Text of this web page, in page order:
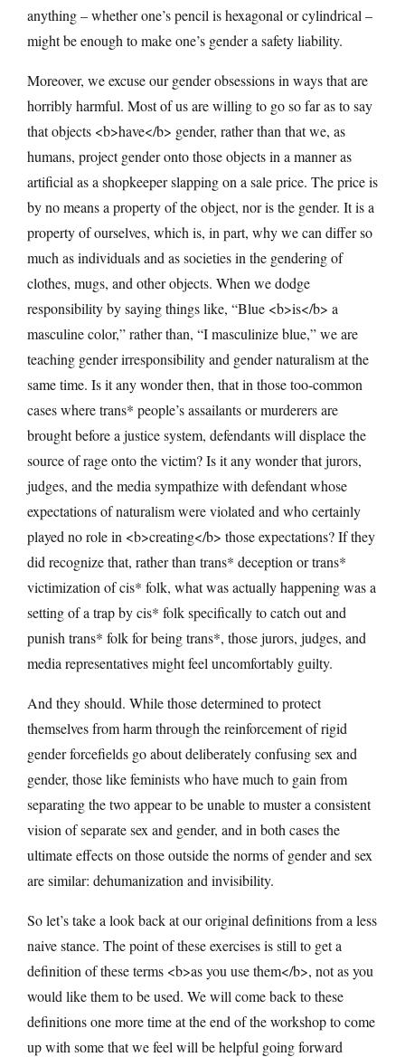
anything – whether one’s pencil is hexagonal or cylindrical –
might be enough to make one’s gender a safety liability.
Moreover, we excuse our gender obsessions in ways that are
horribly harmful. Most of us are willing to go so far as to say
that objects <b>have</b> gender, rather than that we, as
humans, project gender onto those objects in a manner as
artificial as a shopkeeper slapping on a sale price. The price is
by no means a property of the object, nor is the gender. It is a
property of ourselves, which is, in part, why we can differ so
much as individuals and as societies in the gendering of
clothes, mugs, and other objects. When we dodge
responsibility by saying things like, “Blue <b>is</b> a
masculine color,” rather than, “I masculinize blue,” we are
teaching gender irresponsibility and gender naturalism at the
same time. Is it any wonder then, that in those too-common
cases where trans* people’s assailants or murderers are
brought before a justice system, defendants will displace the
source of rage onto the victim? Is it any wonder that jurors,
judges, and the media sympathize with defendant whose
expectations of naturalism were violated and who certainly
played no role in <b>creating</b> those expectations? If they
did recognize that, rather than trans* deception or trans*
victimization of cis* folk, what was actually happening was a
setting of a trap by cis* folk specifically to catch out and
punish trans* folk for being trans*, those jurors, judges, and
media representatives might feel uncomfortably guilty.
And they should. While those determined to protect
themselves from harm through the reinforcement of rigid
gender forcefields go about deliberately confusing sex and
gender, those like feminists who have much to gain from
separating the two appear to be unable to muster a consistent
vision of separate sex and gender, and in both cases the
ultimate effects on those outside the norms of gender and sex
are similar: dehumanization and invisibility.
So let’s take a look back at our original definitions from a less
naive stance. The point of these exercises is still to get a
definition of these terms <b>as you use them</b>, not as you
would like them to be used. We will come back to these
definitions one more time at the end of the workshop to come
up with some that we feel will be helpful going forward